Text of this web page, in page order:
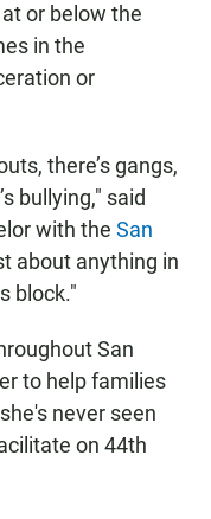
or below the
in the
or
there’s gangs,
bullying," said
with the San
about anything in
block."
San
to help families
never seen
on 44th